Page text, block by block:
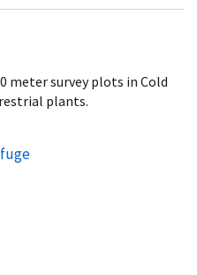
meter survey plots in Cold
plants.